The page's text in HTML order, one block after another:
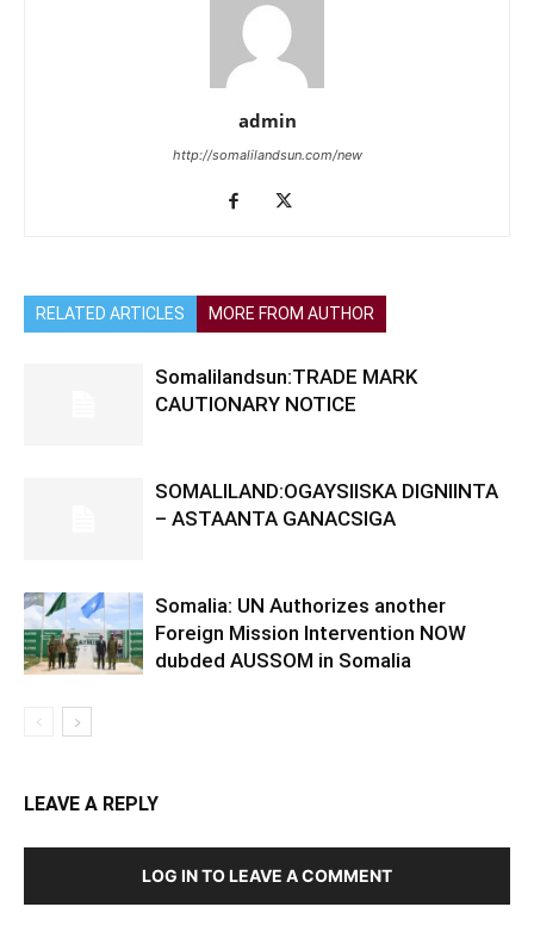
admin
http://somalilandsun.com/new
RELATED ARTICLES MORE FROM AUTHOR
Somalilandsun:TRADE MARK
CAUTIONARY NOTICE
SOMALILAND:OGAYSIISKA DIGNIINTA
– ASTAANTA GANACSIGA
Somalia: UN Authorizes another
Foreign Mission Intervention NOW
dubded AUSSOM in Somalia
LEAVE A REPLY
LOG IN TO LEAVE A COMMENT